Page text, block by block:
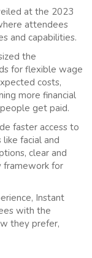
at the 2023
attendees
and capabilities.
the
for flexible wage
costs,
more financial
get paid.
faster access to
facial and
clear and
framework for
Instant
with the
they prefer,